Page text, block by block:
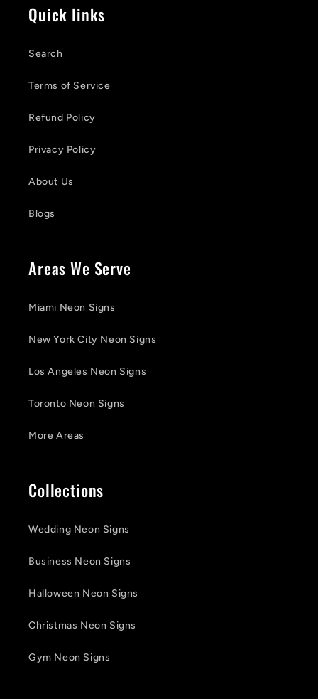
Quick links
Search
Terms of Service
Refund Policy
Privacy Policy
About Us
Blogs
Areas We Serve
Miami Neon Signs
New York City Neon Signs
Los Angeles Neon Signs
Toronto Neon Signs
More Areas
Collections
Wedding Neon Signs
Business Neon Signs
Halloween Neon Signs
Christmas Neon Signs
Gym Neon Signs